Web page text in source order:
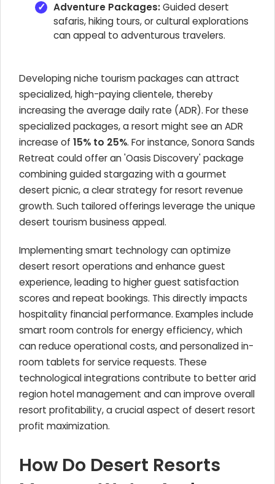
Adventure Packages:Guided desert
safaris, hiking tours, or cultural explorations
can appeal to adventurous travelers.
Developing niche tourism packages can attract
specialized, high-paying clientele, thereby
increasing the average daily rate (ADR). For these
specialized packages, a resort might see an ADR
increase of 15% to 25%. For instance, Sonora Sands
Retreat could offer an 'Oasis Discovery' package
combining guided stargazing with a gourmet
desert picnic, a clear strategy for resort revenue
growth. Such tailored offerings leverage the unique
desert tourism business appeal.
Implementing smart technology can optimize
desert resort operations and enhance guest
experience, leading to higher guest satisfaction
scores and repeat bookings. This directly impacts
hospitality financial performance. Examples include
smart room controls for energy efficiency, which
can reduce operational costs, and personalized in-
room tablets for service requests. These
technological integrations contribute to better arid
region hotel management and can improve overall
resort profitability, a crucial aspect of desert resort
profit maximization.
How Do Desert Resorts